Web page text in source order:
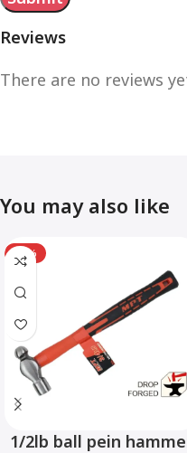
Reviews
There are no reviews
You may also like
-12%
1/2lb ball pein